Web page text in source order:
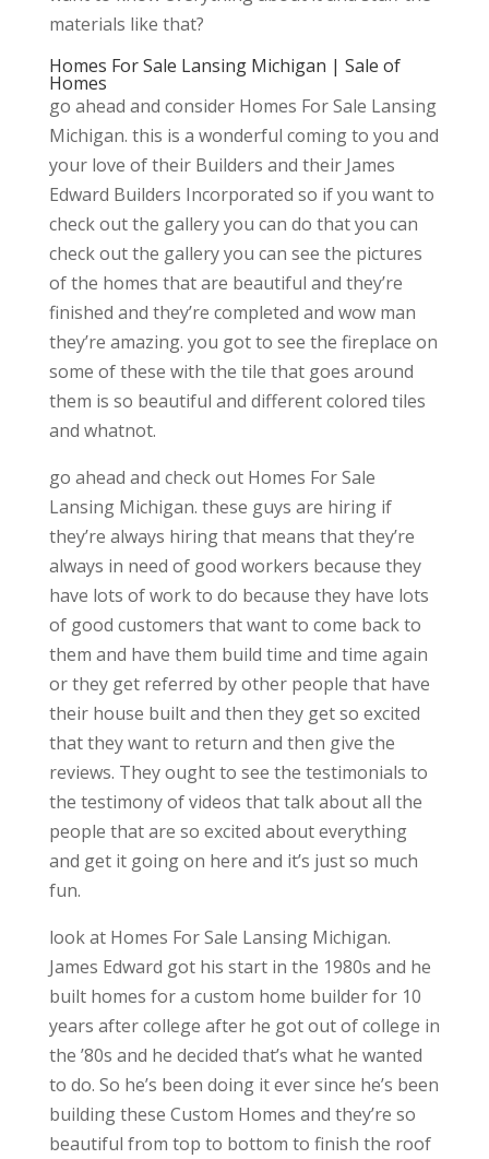
materials like that?
Homes For Sale Lansing Michigan | Sale of
Homes
go ahead and consider Homes For Sale Lansing
Michigan. this is a wonderful coming to you and
your love of their Builders and their James
Edward Builders Incorporated so if you want to
check out the gallery you can do that you can
check out the gallery you can see the pictures
of the homes that are beautiful and they’re
finished and they’re completed and wow man
they’re amazing. you got to see the fireplace on
some of these with the tile that goes around
them is so beautiful and different colored tiles
and whatnot.
go ahead and check out Homes For Sale
Lansing Michigan. these guys are hiring if
they’re always hiring that means that they’re
always in need of good workers because they
have lots of work to do because they have lots
of good customers that want to come back to
them and have them build time and time again
or they get referred by other people that have
their house built and then they get so excited
that they want to return and then give the
reviews. They ought to see the testimonials to
the testimony of videos that talk about all the
people that are so excited about everything
and get it going on here and it’s just so much
fun.
look at Homes For Sale Lansing Michigan.
James Edward got his start in the 1980s and he
built homes for a custom home builder for 10
years after college after he got out of college in
the ’80s and he decided that’s what he wanted
to do. So he’s been doing it ever since he’s been
building these Custom Homes and they’re so
beautiful from top to bottom to finish the roof